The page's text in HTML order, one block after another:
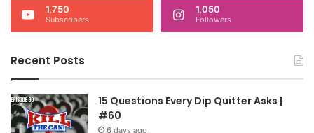
1,750
Subscribers
1,050
Followers
Recent Posts
15 Questions Every Dip Quitter Asks |
#60
6 days ago